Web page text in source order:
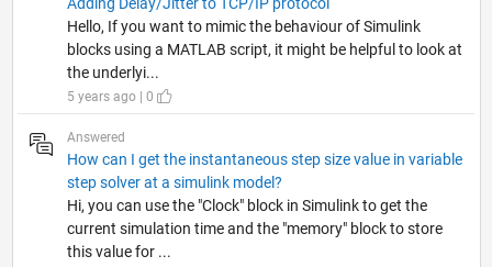
Adding Delay/Jitter to TCP/IP protocol
Hello, If you want to mimic the behaviour of Simulink
blocks using a MATLAB script, it might be helpful to look at
the underlyi...
5 years ago | 0
Answered
How can I get the instantaneous step size value in variable
step solver at a simulink model?
Hi, you can use the "Clock" block in Simulink to get the
current simulation time and the "memory" block to store
this value for ...